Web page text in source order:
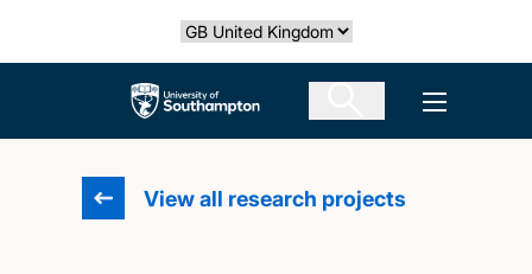
Select country
The University of Southampton Open
View all research projects